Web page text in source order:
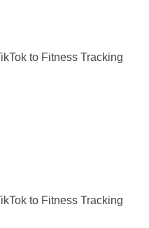
to Fitness Tracking
to Fitness Tracking